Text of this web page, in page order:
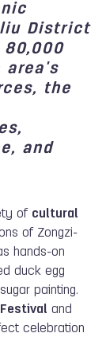
District
80,000
area's
the
and
of cultural
of Zongzi-
hands-on
duck egg
painting.
and
celebration